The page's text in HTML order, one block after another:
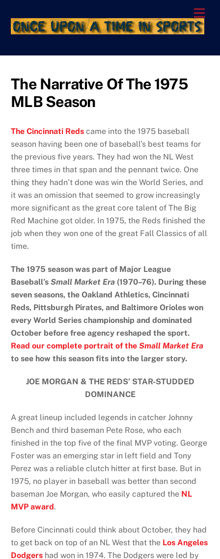
content
The Narrative Of The 1975
MLB Season
The Cincinnati Reds came into the 1975 baseball
season having been one of baseball’s best teams for
the previous five years. They had won the NL West
three times in that span and the pennant twice. One
thing they hadn’t done was win the World Series, and
it was an omission that seemed to grow increasingly
more significant as the great core talent of The Big
Red Machine got older. In 1975, the Reds finished the
job when they won one of the great Fall Classics of all
time.
The 1975 season was part of Major League
Baseball’sSmall Market Era (1970–76). During these
seven seasons, the Oakland Athletics, Cincinnati
Reds, Pittsburgh Pirates, and Baltimore Orioles won
every World Series championship and dominated
October before free agency reshaped the sport.
Read our complete portrait of theSmall Market Era
to see how this season fits into the larger story.
JOE MORGAN & THE REDS’ STAR-STUDDED
DOMINANCE
A great lineup included legends in catcher Johnny
Bench and third baseman Pete Rose, who each
finished in the top five of the final MVP voting. George
Foster was an emerging star in left field and Tony
Perez was a reliable clutch hitter at first base. But in
1975, no player in baseball was better than second
baseman Joe Morgan, who easily captured the NL
MVP award.
Before Cincinnati could think about October, they had
to get back on top of an NL West that the Los Angeles
Dodgers had won in 1974. The Dodgers were led by